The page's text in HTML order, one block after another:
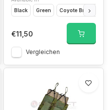
Black
Green Coyote Brown
€11,50
Vergleichen